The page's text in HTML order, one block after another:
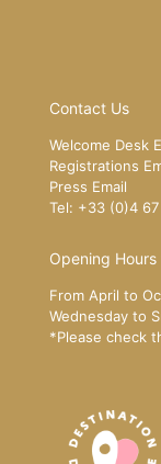
Contact Us
Welcome Desk
Registrations
Press Email
Tel: +33 (0)4
Opening
From April to
Wednesday to
*Please check